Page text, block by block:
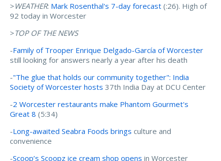
> WEATHER: Mark Rosenthal's 7-day forecast (:26). High of
92 today in Worcester
>TOP OF THE NEWS
-Family of Trooper Enrique Delgado-García of Worcester
still looking for answers nearly a year after his death
-"The glue that holds our community together": India
Society of Worcester hosts 37th India Day at DCU Center
-2 Worcester restaurants make Phantom Gourmet's
Great 8 (5:34)
-Long-awaited Seabra Foods brings culture and
convenience
-Scoop’s Scoopz ice cream shop opens in Worcester